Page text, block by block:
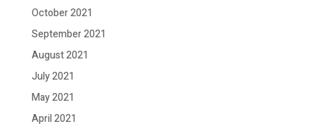
October 2021
September 2021
August 2021
July 2021
May 2021
April 2021